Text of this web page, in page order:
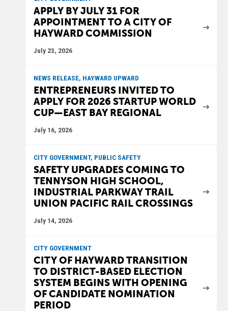
APPLY BY JULY 31 FOR
APPOINTMENT TO A CITY OF
HAYWARD COMMISSION
July 23, 2026
NEWS RELEASE, HAYWARD UPWARD
ENTREPRENEURS INVITED TO
APPLY FOR 2026 STARTUP WORLD
CUP—EAST BAY REGIONAL
July 16, 2026
CITY GOVERNMENT, PUBLIC SAFETY
SAFETY UPGRADES COMING TO
TENNYSON HIGH SCHOOL,
INDUSTRIAL PARKWAY TRAIL
UNION PACIFIC RAIL CROSSINGS
July 14, 2026
CITY GOVERNMENT
CITY OF HAYWARD TRANSITION
TO DISTRICT-BASED ELECTION
SYSTEM BEGINS WITH OPENING
OF CANDIDATE NOMINATION
PERIOD